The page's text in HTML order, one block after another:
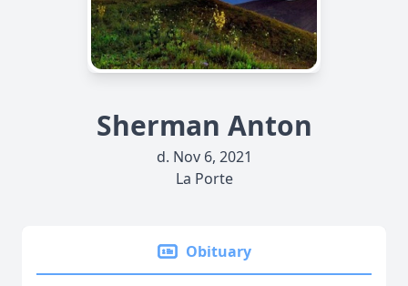
Sherman Anton
d. Nov 6, 2021
La Porte
Obituary